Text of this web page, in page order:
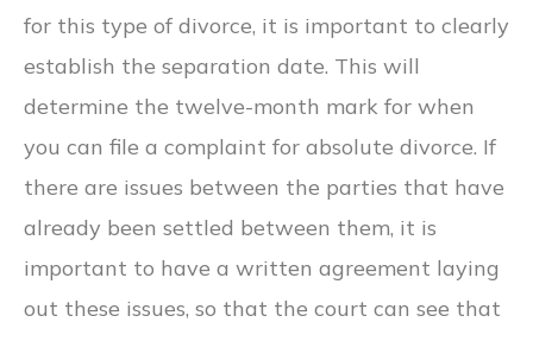
for this type of divorce, it is important to clearly
establish the separation date. This will
determine the twelve-month mark for when
you can file a complaint for absolute divorce. If
there are issues between the parties that have
already been settled between them, it is
important to have a written agreement laying
out these issues, so that the court can see that